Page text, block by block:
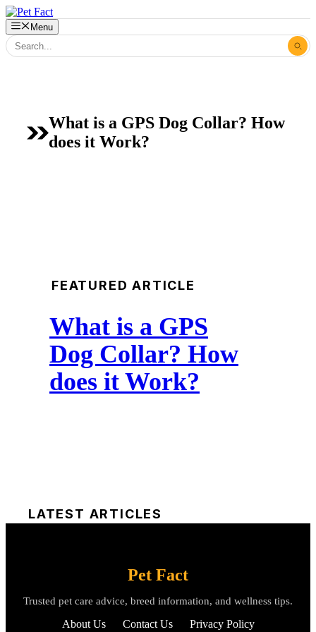
Skip
to
content
Menu
What is a GPS Dog Collar? How
does it Work?
FEATURED ARTICLE
What is a GPS
Dog Collar? How
does it Work?
LATEST ARTICLES
Pet Fact
Trusted pet care advice, breed information, and wellness tips.
About Us Contact Us Privacy Policy